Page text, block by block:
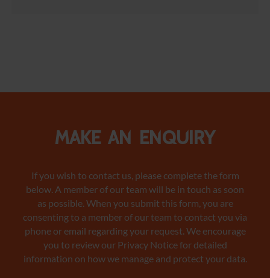
Make an enquiry
If you wish to contact us, please complete the form
below. A member of our team will be in touch as soon
as possible. When you submit this form, you are
consenting to a member of our team to contact you via
phone or email regarding your request. We encourage
you to review our Privacy Noticefor detailed
information on how we manage and protect your data.